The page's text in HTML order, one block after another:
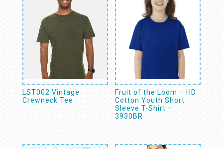
LST002 Vintage
Crewneck Tee
Fruit of the Loom – HD
Cotton Youth Short
Sleeve T-Shirt –
3930BR